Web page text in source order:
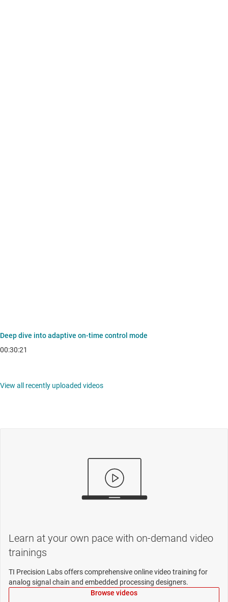
Deep dive into adaptive on-time control mode
00:30:21
View all recently uploaded videos
Learn at your own pace with on-demand video
trainings
TI Precision Labs offers comprehensive online video training for
analog signal chain and embedded processing designers.
Browse videos